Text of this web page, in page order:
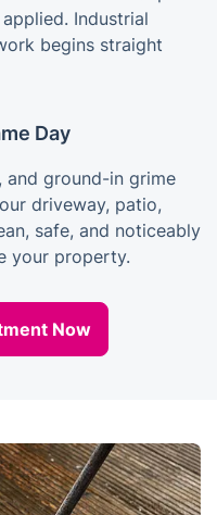
Industrial
begins straight
Day
and ground-in grime
driveway, patio,
safe, and noticeably
your property.
Now